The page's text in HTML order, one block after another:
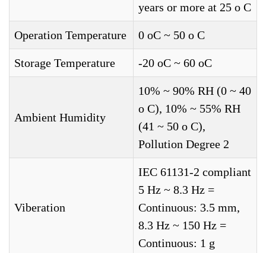
years or more at 25 o C
Operation Temperature 0 oC ~ 50 o C
Storage Temperature -20 oC ~ 60 oC
Ambient Humidity
10% ~ 90% RH (0 ~ 40
o C), 10% ~ 55% RH
(41 ~ 50 o C),
Pollution Degree 2
Viberation
IEC 61131-2 compliant
5 Hz ~ 8.3 Hz =
Continuous: 3.5 mm,
8.3 Hz ~ 150 Hz =
Continuous: 1 g